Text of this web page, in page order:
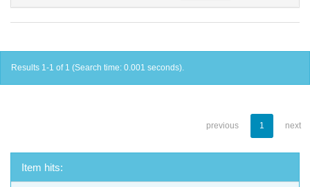
Results 1-1 of 1 (Search time: 0.001 seconds).
previous 1 next
Item hits: